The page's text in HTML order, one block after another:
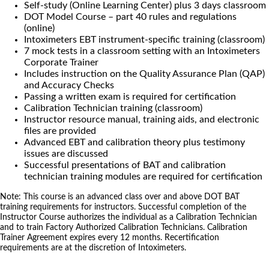
Self-study (Online Learning Center) plus 3 days classroom
DOT Model Course – part 40 rules and regulations
(online)
Intoximeters EBT instrument-specific training (classroom)
7 mock tests in a classroom setting with an Intoximeters
Corporate Trainer
Includes instruction on the Quality Assurance Plan (QAP)
and Accuracy Checks
Passing a written exam is required for certification
Calibration Technician training (classroom)
Instructor resource manual, training aids, and electronic
files are provided
Advanced EBT and calibration theory plus testimony
issues are discussed
Successful presentations of BAT and calibration
technician training modules are required for certification
Note: This course is an advanced class over and above DOT BAT
training requirements for instructors. Successful completion of the
Instructor Course authorizes the individual as a Calibration Technician
and to train Factory Authorized Calibration Technicians. Calibration
Trainer Agreement expires every 12 months. Recertification
requirements are at the discretion of Intoximeters.